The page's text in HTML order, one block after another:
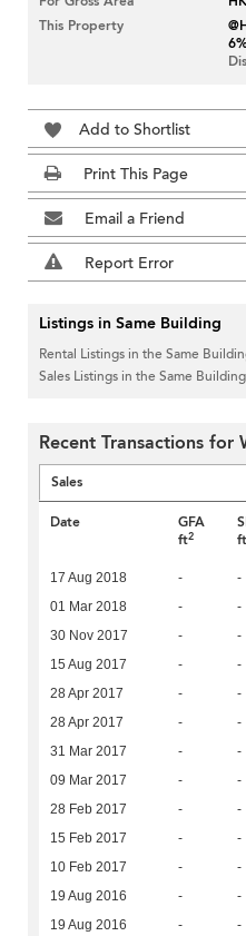
This Property
Add to Shortlist
Print This Page
Email a Friend
Report Error
Listings in Same Building
Rental Listings in the Same
Sales Listings in the Same Building
Recent Transactions for
Sales
Date
GFA
ft2
17 Aug 2018 - -
01 Mar 2018 - -
30 Nov 2017 - -
15 Aug 2017 - -
28 Apr 2017 - -
28 Apr 2017 - -
31 Mar 2017 - -
09 Mar 2017 - -
28 Feb 2017 - -
15 Feb 2017 - -
10 Feb 2017 - -
19 Aug 2016 - -
19 Aug 2016 - -